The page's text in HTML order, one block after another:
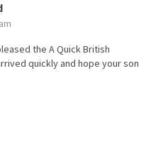
the A Quick British
quickly and hope your son